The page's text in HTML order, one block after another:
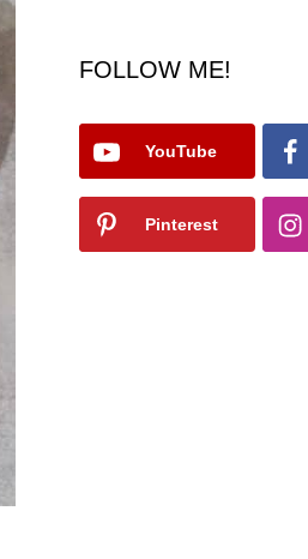
FOLLOW ME!
YouTube
Pinterest